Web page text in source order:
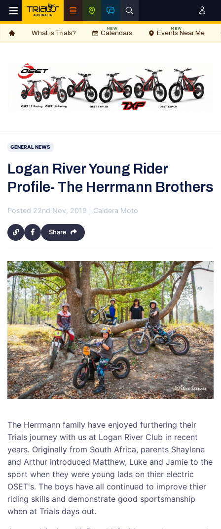
What is Trials? Calendars
NEW
Events Near Me
NEW
GENERAL NEWS
Logan River Young Rider
Profile- The Herrmann Brothers
Posted 22nd Nov, 2019 | Caldera Moto
Share
The Herrmann family have enjoyed furthering their
Trials journey with us at Logan River Club in recent
years. Originally from South Africa, parents Shaylene
and Arthur introduced Matthew, Luke and Jamie to the
sport when they were young lads on thier electric
OSET's. The boys have all continued to improve thier
riding skills and demonstrate good sportsmanship
when at Trials days out.